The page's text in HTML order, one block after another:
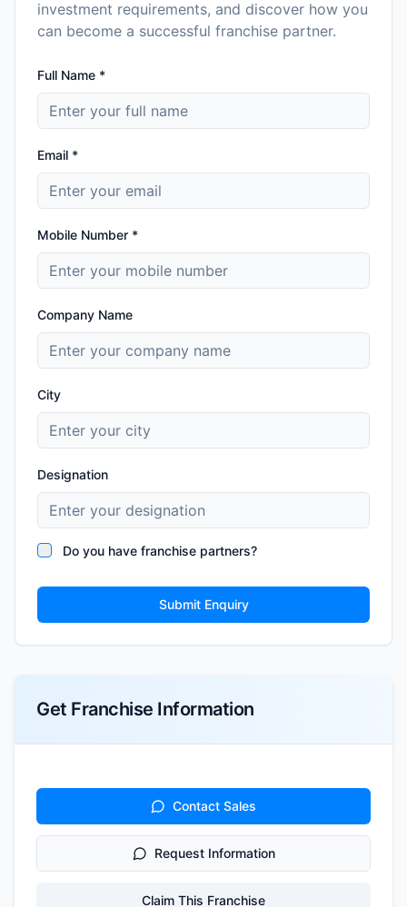
investment requirements, and discover how you
can become a successful franchise partner.
Full Name *
Email *
Mobile Number *
Company Name
City
Designation
Do you have franchise partners?
Submit Enquiry
Get Franchise Information
Contact Sales
Request Information
Claim This Franchise